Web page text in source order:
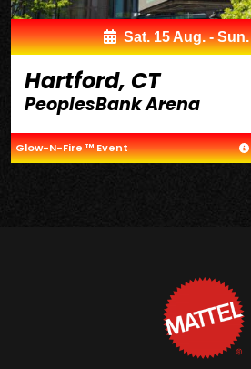
Sat. 15 Aug. -
Hartford, CT
PeoplesBank Arena
Glow-N-Fire ™ Event